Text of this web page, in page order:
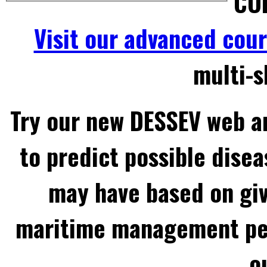
Visit our advanced
multi-
Try our new DESSEV
to predict possible
may have based on
maritime management